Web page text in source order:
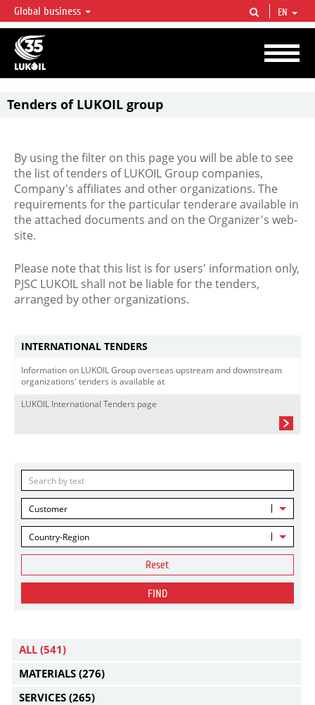
LUKOIL OVERVIEW
LUKOIL is one of the largest oil & gas vertical integrated companies in the world
accounting for over 2% of crude production and circa 1% of proved hydrocarbon
reserves globally.
Global business EN
Tenders of LUKOIL group
By using the filter on this page you will be able to see
the list of tenders of LUKOIL Group companies,
Company's affiliates and other organizations. The
requirements for the particular tenderare available in
the attached documents and on the Organizer's web-
site.
Please note that this list is for users' information only,
PJSC LUKOIL shall not be liable for the tenders,
arranged by other organizations.
INTERNATIONAL TENDERS
Information on LUKOIL Group overseas upstream and downstream
organizations' tenders is available at
LUKOIL International Tenders page
Customer
Country-Region
Reset
FIND
ALL (541)
MATERIALS (276)
SERVICES (265)